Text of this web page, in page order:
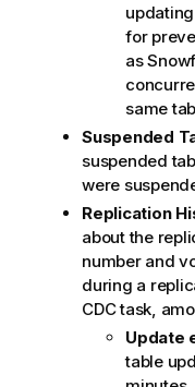
for
as
same
Suspended
suspended
were
Replication
about the
number and
during a
CDC task,
Update
table